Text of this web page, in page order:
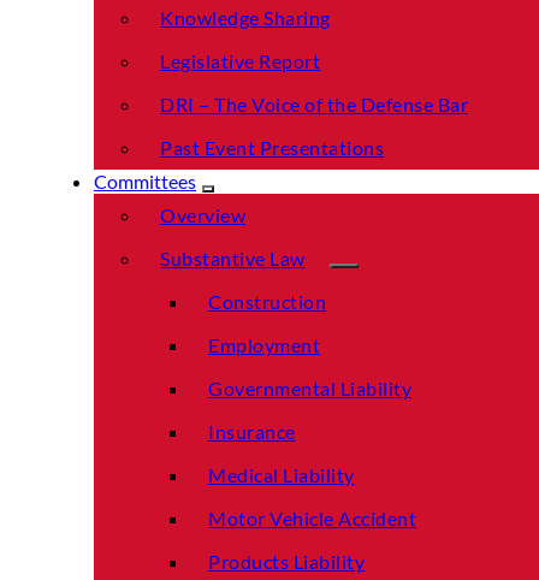
Knowledge Sharing
Legislative Report
DRI – The Voice of the Defense Bar
Past Event Presentations
Committees
Overview
Substantive Law
Construction
Employment
Governmental Liability
Insurance
Medical Liability
Motor Vehicle Accident
Products Liability